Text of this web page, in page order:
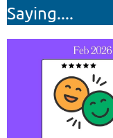
Saying....